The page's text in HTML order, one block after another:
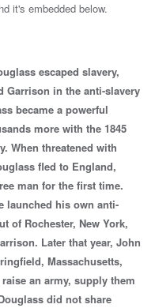
it's embedded below.
escaped slavery,
in the anti-slavery
became a powerful
more with the 1845
When threatened with
fled to England,
man for the first time.
launched his own anti-
of Rochester, New York,
Later that year, John
Massachusetts,
an army, supply them
did not share